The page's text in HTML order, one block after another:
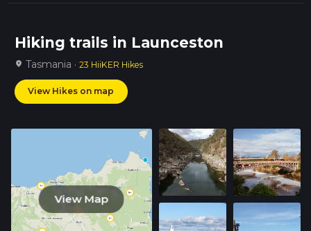
Hiking trails in Launceston
location_on Tasmania · 23 HiiKER Hikes
View Hikes on map
View Map